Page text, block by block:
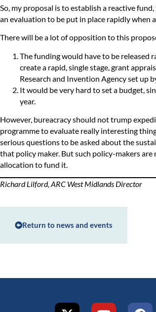
So, my proposal is to establish a reactive
an evaluation to be put in place rapidly when
There will be a lot of opposition to this
The funding would have to be released
create a rapid, single stage, grant
Research and Invention Agency set up
It would be very hard to set a budget,
year.
However, bureacracy should not trump
programme to evaluate really interesting
serious questions to be asked about the
that policy maker. But such policy-makers
allocation to fund it.
Richard Lilford, ARC West Midlands Director
Return to news and events